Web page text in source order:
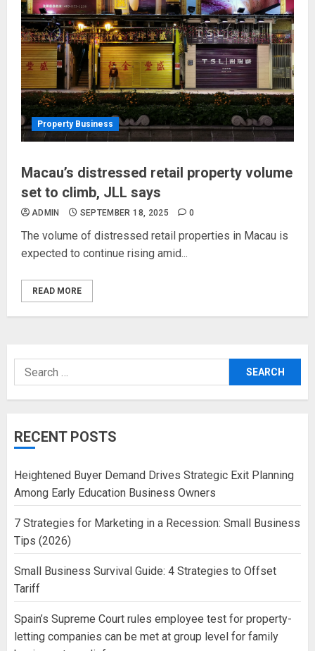
Property Business
Macau’s distressed retail property volume
set to climb, JLL says
ADMIN SEPTEMBER 18, 2025 0
The volume of distressed retail properties in Macau is
expected to continue rising amid...
READ MORE
Search
for:
RECENT POSTS
Heightened Buyer Demand Drives Strategic Exit Planning
Among Early Education Business Owners
7 Strategies for Marketing in a Recession: Small Business
Tips (2026)
Small Business Survival Guide: 4 Strategies to Offset
Tariff
Spain’s Supreme Court rules employee test for property-
letting companies can be met at group level for family